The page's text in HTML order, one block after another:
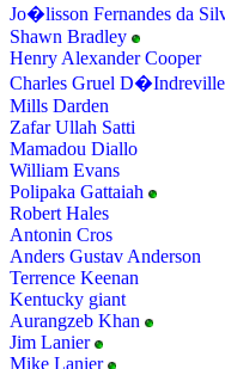
Jo�lisson Fernandes da
Shawn Bradley
Henry Alexander Cooper
Charles Gruel D�Indreville
Mills Darden
Zafar Ullah Satti
Mamadou Diallo
William Evans
Polipaka Gattaiah
Robert Hales
Antonin Cros
Anders Gustav Anderson
Terrence Keenan
Kentucky giant
Aurangzeb Khan
Jim Lanier
Mike Lanier